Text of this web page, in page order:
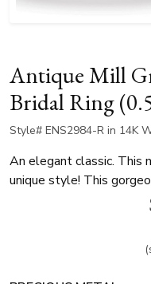
Antique Mill
Bridal Ring
Style# ENS2984-R in 14K
An elegant classic. This
unique style! This gorgeous piece of art features 12 round
diamonds totaling 0.55
choice of center